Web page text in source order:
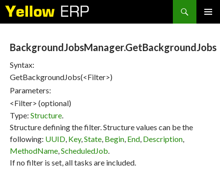
Search
BackgroundJobsManager.GetBackgroundJobs
Syntax:
GetBackgroundJobs(<Filter>)
Parameters:
<Filter> (optional)
Type: Structure.
Structure defining the filter. Structure values can be the
following: UUID, Key,State, Begin, End, Description,
MethodName,ScheduledJob.
If no filter is set, all tasks are included.